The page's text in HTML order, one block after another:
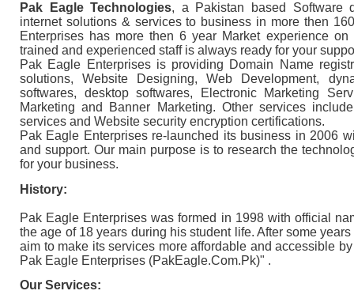
Pak Eagle Technologies, a Pakistan based Software
internet solutions & services to business in more then
Enterprises has more then 6 year Market experience
trained and experienced staff is always ready for your
Pak Eagle Enterprises is providing Domain Name
solutions, Website Designing, Web Development,
softwares, desktop softwares, Electronic Marketing
Marketing and Banner Marketing. Other services
services and Website security encryption certifications.
Pak Eagle Enterprises re-launched its business in 2006
and support. Our main purpose is to research the
for your business.
History:
Pak Eagle Enterprises was formed in 1998 with official
the age of 18 years during his student life. After some
aim to make its services more affordable and accessible
Pak Eagle Enterprises (PakEagle.Com.Pk)" .
Our Services: